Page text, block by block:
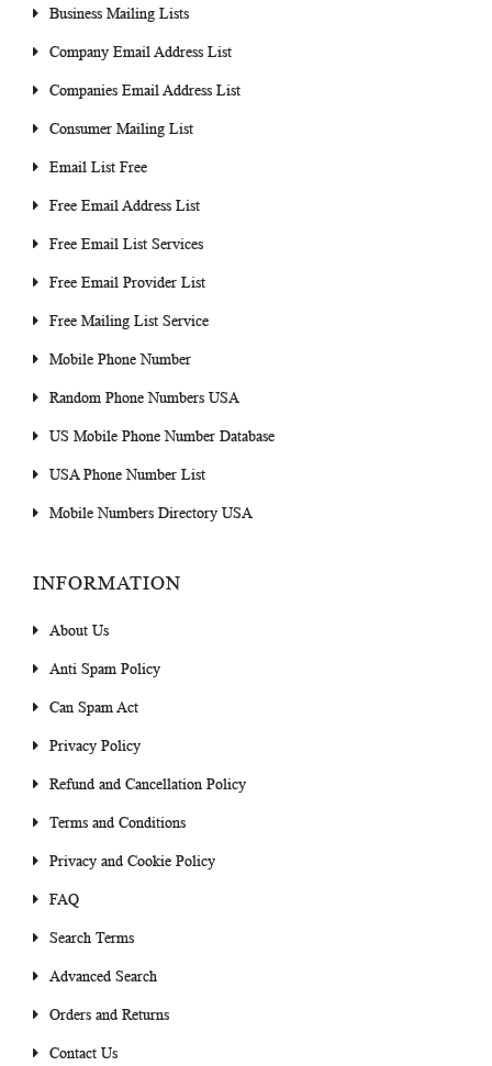
Business Mailing Lists
Company Email Address List
Companies Email Address List
Consumer Mailing List
Email List Free
Free Email Address List
Free Email List Services
Free Email Provider List
Free Mailing List Service
Mobile Phone Number
Random Phone Numbers USA
US Mobile Phone Number Database
USA Phone Number List
Mobile Numbers Directory USA
INFORMATION
About Us
Anti Spam Policy
Can Spam Act
Privacy Policy
Refund and Cancellation Policy
Terms and Conditions
Privacy and Cookie Policy
FAQ
Search Terms
Advanced Search
Orders and Returns
Contact Us